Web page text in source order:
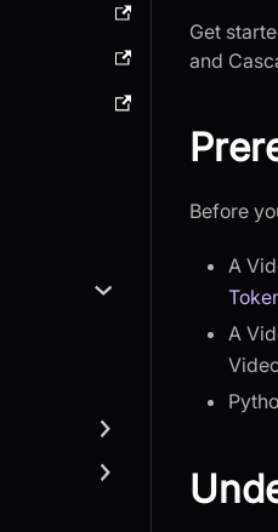
Get
and
Before
A
A